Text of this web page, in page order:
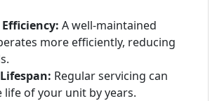
A well-maintained
more efficiently, reducing
Regular servicing can
life of your unit by years.